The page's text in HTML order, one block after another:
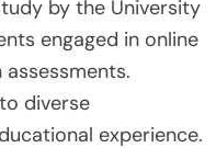
by the University
engaged in online
diverse
experience.